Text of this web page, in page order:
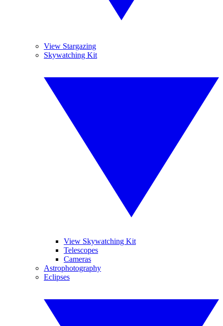
View Stargazing
Skywatching Kit
View Skywatching Kit
Telescopes
Cameras
Astrophotography
Eclipses